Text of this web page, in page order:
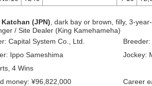
Katchan (JPN) , dark bay or brown, filly, 3-
/ Site Dealer (King Kamehameha)
Capital System Co., Ltd.
Ippo Sameshima
Jockey:
4 Wins
money: ¥96,822,000
Career